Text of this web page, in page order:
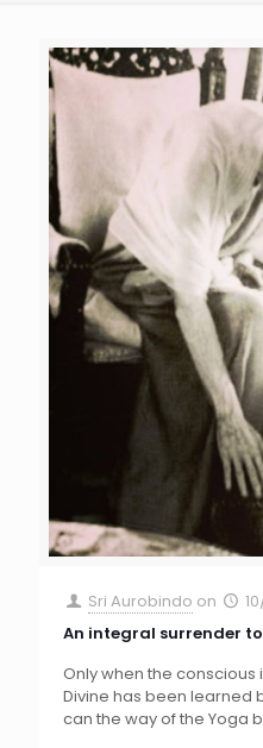
Sri Aurobindo on
An integral surrender
Only when the
Divine has been learned
can the way of the Yoga